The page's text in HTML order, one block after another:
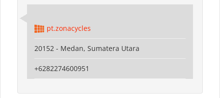
pt.zonacycles
20152 - Medan, Sumatera Utara
+6282274600951